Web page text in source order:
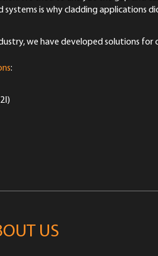
is why cladding applications
we have developed solutions for
:
US